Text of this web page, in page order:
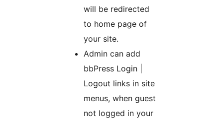
will be redirected
to home page of
your site.
Admin can add
bbPress Login |
Logout links in site
menus, when guest
not logged in your